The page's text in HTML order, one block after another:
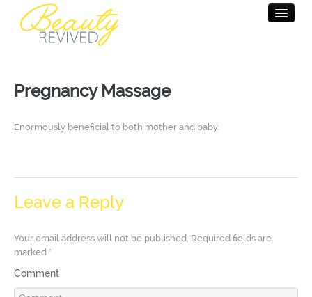
BEAUTY THERAPY
CONTACT
Pregnancy Massage
Enormously beneficial to both mother and baby.
Leave a Reply
Your email address will not be published. Required fields are
marked *
Comment